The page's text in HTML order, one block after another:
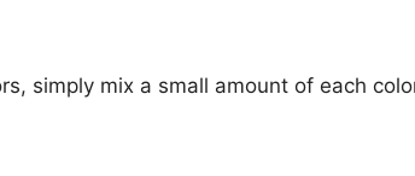
simply mix a small amount of each